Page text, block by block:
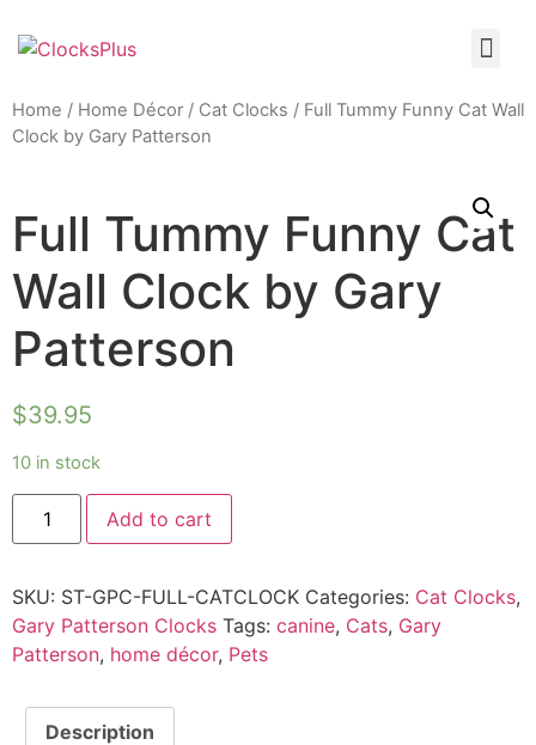
Home / Home Décor / Cat Clocks / Full Tummy Funny Cat Wall
Clock by Gary Patterson
Full Tummy Funny Cat
Wall Clock by Gary
Patterson
$39.95
10 in stock
Add to cart
SKU: ST-GPC-FULL-CATCLOCK Categories: Cat Clocks,
Gary Patterson Clocks Tags: canine, Cats, Gary
Patterson, home décor, Pets
Description